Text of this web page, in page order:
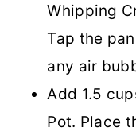
Whipping
Tap the
any air
Add 1.5
Pot. Place